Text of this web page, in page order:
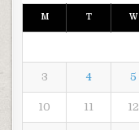
M T W
3 4 5
10 11 12